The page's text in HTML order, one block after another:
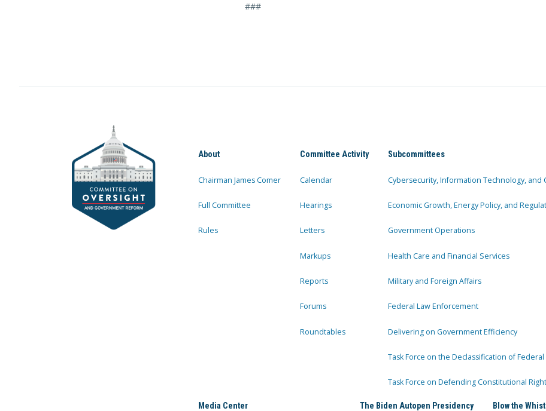
###
About
Chairman James Comer
Full Committee
Rules
Committee Activity
Calendar
Hearings
Letters
Markups
Reports
Forums
Roundtables
Subcommittees
Cybersecurity, Information Technology,
Economic Growth, Energy Policy, and
Government Operations
Health Care and Financial Services
Military and Foreign Affairs
Federal Law Enforcement
Delivering on Government Efficiency
Task Force on the Declassification of
Task Force on Defending Constitutional
Media Center The Biden Autopen Presidency Blow the